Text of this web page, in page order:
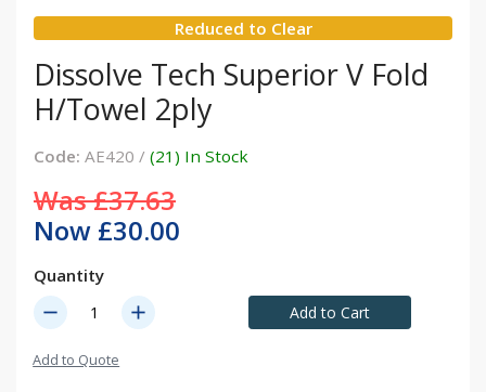
Reduced to Clear
Dissolve Tech Superior V Fold
H/Towel 2ply
Code: AE420 / (21) In Stock
Was £37.63
Now £30.00
Quantity
remove add Add to Cart
Add to Quote